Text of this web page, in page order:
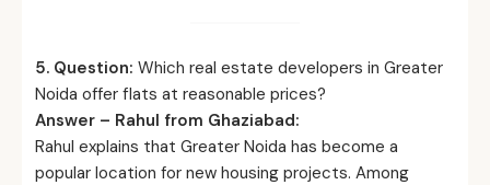
5. Question: Which real estate developers in Greater
Noida offer flats at reasonable prices?
Answer – Rahul from Ghaziabad:
Rahul explains that Greater Noida has become a
popular location for new housing projects. Among